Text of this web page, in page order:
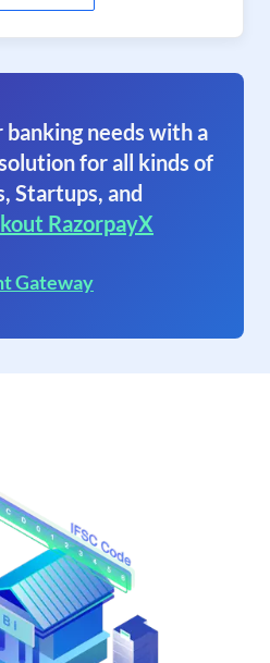
needs with a
for all kinds of
Startups, and
RazorpayX
Gateway